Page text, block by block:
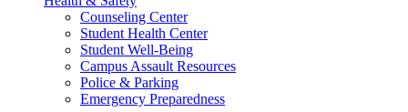
Counseling Center
Student Health Center
Student Well-Being
Campus Assault Resources
Police & Parking
Emergency Preparedness